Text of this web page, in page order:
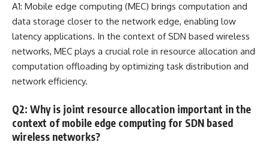
A1: Mobile edge computing (MEC) brings computation and
data storage closer to the network edge, enabling low
latency applications. In the context of SDN based wireless
networks, MEC plays a crucial role in resource allocation and
computation offloading by optimizing task distribution and
network efficiency.
Q2: Why is joint resource allocation important in the
context of mobile edge computing for SDN based
wireless networks?